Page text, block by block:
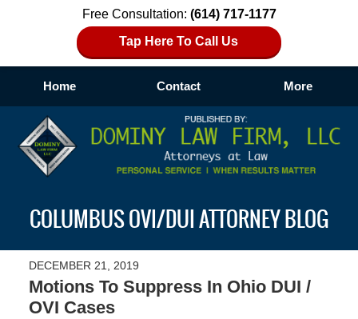
Free Consultation: (614) 717-1177
Tap Here To Call Us
Home Contact More
COLUMBUS OVI/DUI ATTORNEY BLOG
DECEMBER 21, 2019
Motions To Suppress In Ohio DUI /
OVI Cases